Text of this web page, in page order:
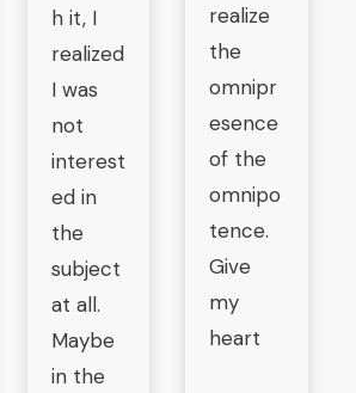
h it, I
realized
I was
not
interest
ed in
the
subject
at all.
Maybe
in the
realize
the
omnipr
esence
of the
omnipo
tence.
Give
my
heart